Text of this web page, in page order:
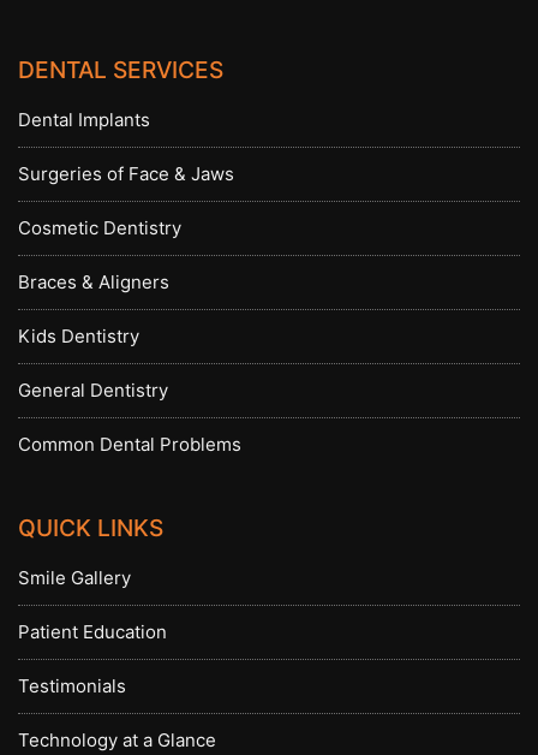
DENTAL SERVICES
Dental Implants
Surgeries of Face & Jaws
Cosmetic Dentistry
Braces & Aligners
Kids Dentistry
General Dentistry
Common Dental Problems
QUICK LINKS
Smile Gallery
Patient Education
Testimonials
Technology at a Glance